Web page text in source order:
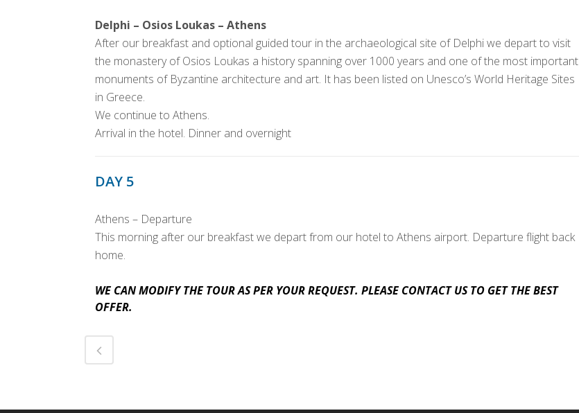
Delphi – Osios Loukas – Athens
After our breakfast and optional guided tour in the archaeological site of Delphi we depart to visit
the monastery of Osios Loukas a history spanning over 1000 years and one of the most important
monuments of Byzantine architecture and art. It has been listed on Unesco’s World Heritage Sites
in Greece.
We continue to Athens.
Arrival in the hotel. Dinner and overnight
DAY 5
Athens – Departure
This morning after our breakfast we depart from our hotel to Athens airport. Departure flight back
home.
WE CAN MODIFY THE TOUR AS PER YOUR REQUEST. PLEASE CONTACT US TO GET THE BEST
OFFER.